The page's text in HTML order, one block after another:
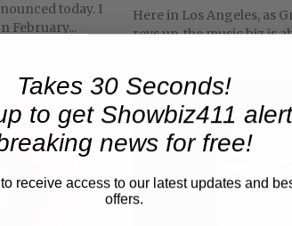
today. I
February...
Here in Los Angeles, as
revs up, the music biz is
musical chairs. I can tell
Takes 30 Seconds!
to get Showbiz411
news for free!
receive access to our latest updates and
offers.